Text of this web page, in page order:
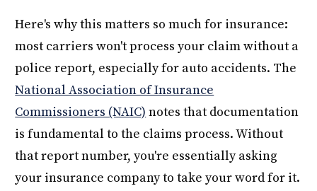
Here's why this matters so much for insurance:
most carriers won't process your claim without a
police report, especially for auto accidents. The
National Association of Insurance
Commissioners (NAIC) notes that documentation
is fundamental to the claims process. Without
that report number, you're essentially asking
your insurance company to take your word for it.